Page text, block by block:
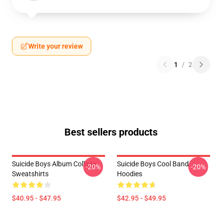
Write your review
1 / 2
Best sellers products
Suicide Boys Album Collage
Sweatshirts
$40.95 - $47.95
-20%
Suicide Boys Cool Band
Hoodies
$42.95 - $49.95
-20%